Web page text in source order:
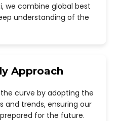
we combine global best
understanding of the
Approach
curve by adopting the
and trends, ensuring our
for the future.